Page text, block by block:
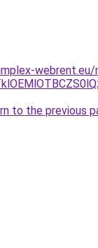
to the previous